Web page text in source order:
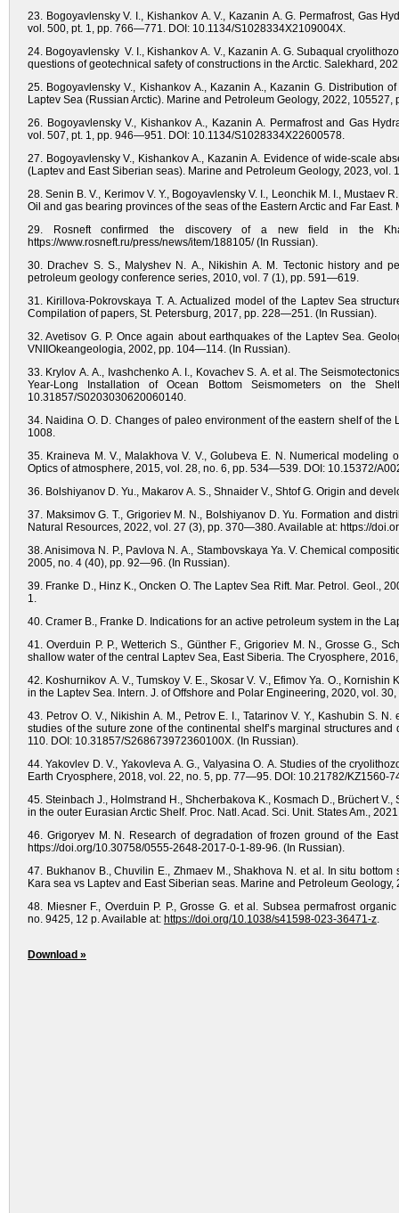
23. Bogoyavlensky V. I., Kishankov A. V., Kazanin A. G. Permafrost, Gas
vol. 500, pt. 1, pp. 766—771. DOI: 10.1134/S1028334X2109004X.
24. Bogoyavlensky V. I., Kishankov A. V., Kazanin A. G. Subaqual
questions of geotechnical safety of constructions in the Arctic. Salekhard,
25. Bogoyavlensky V., Kishankov A., Kazanin A., Kazanin G. Distribution
Laptev Sea (Russian Arctic). Marine and Petroleum Geology, 2022,
26. Bogoyavlensky V., Kishankov A., Kazanin A. Permafrost and Gas
vol. 507, pt. 1, pp. 946—951. DOI: 10.1134/S1028334X22600578.
27. Bogoyavlensky V., Kishankov A., Kazanin A. Evidence of wide-scale
(Laptev and East Siberian seas). Marine and Petroleum Geology, 2023,
28. Senin B. V., Kerimov V. Y., Bogoyavlensky V. I., Leonchik M. I.,
Oil and gas bearing provinces of the seas of the Eastern Arctic and Far East.
29. Rosneft confirmed the discovery of a new field in the
https://www.rosneft.ru/press/news/item/188105/ (In Russian).
30. Drachev S. S., Malyshev N. A., Nikishin A. M. Tectonic history and
petroleum geology conference series, 2010, vol. 7 (1), pp. 591—619.
31. Kirillova-Pokrovskaya T. A. Actualized model of the Laptev Sea
Compilation of papers, St. Petersburg, 2017, pp. 228—251. (In Russian).
32. Avetisov G. P. Once again about earthquakes of the Laptev Sea.
VNIIOkeangeologia, 2002, pp. 104—114. (In Russian).
33. Krylov A. A., Ivashchenko A. I., Kovachev S. A. et al. The
Year-Long Installation of Ocean Bottom Seismometers on the
10.31857/S0203030620060140.
34. Naidina O. D. Changes of paleo environment of the eastern shelf of
1008.
35. Kraineva M. V., Malakhova V. V., Golubeva E. N. Numerical
Optics of atmosphere, 2015, vol. 28, no. 6, pp. 534—539. DOI: 10.15372/
36. Bolshiyanov D. Yu., Makarov A. S., Shnaider V., Shtof G. Origin and
37. Maksimov G. T., Grigoriev M. N., Bolshiyanov D. Yu. Formation and
Natural Resources, 2022, vol. 27 (3), pp. 370—380. Available at: https://
38. Anisimova N. P., Pavlova N. A., Stambovskaya Ya. V. Chemical
2005, no. 4 (40), pp. 92—96. (In Russian).
39. Franke D., Hinz K., Oncken O. The Laptev Sea Rift. Mar. Petrol. Geol.,
1.
40. Cramer B., Franke D. Indications for an active petroleum system in the
41. Overduin P. P., Wetterich S., Günther F., Grigoriev M. N., Grosse G.,
shallow water of the central Laptev Sea, East Siberia. The Cryosphere,
42. Koshurnikov A. V., Tumskoy V. E., Skosar V. V., Efimov Ya. O.,
in the Laptev Sea. Intern. J. of Offshore and Polar Engineering, 2020, vol.
43. Petrov O. V., Nikishin A. M., Petrov E. I., Tatarinov V. Y., Kashubin S.
studies of the suture zone of the continental shelf’s marginal structures
110. DOI: 10.31857/S268673972360100X. (In Russian).
44. Yakovlev D. V., Yakovleva A. G., Valyasina O. A. Studies of the
Earth Cryosphere, 2018, vol. 22, no. 5, pp. 77—95. DOI: 10.21782/KZ1560-
45. Steinbach J., Holmstrand H., Shcherbakova K., Kosmach D., Brüchert
in the outer Eurasian Arctic Shelf. Proc. Natl. Acad. Sci. Unit. States Am.,
46. Grigoryev M. N. Research of degradation of frozen ground of the
https://doi.org/10.30758/0555-2648-2017-0-1-89-96. (In Russian).
47. Bukhanov B., Chuvilin E., Zhmaev M., Shakhova N. et al. In situ
Kara sea vs Laptev and East Siberian seas. Marine and Petroleum
48. Miesner F., Overduin P. P., Grosse G. et al. Subsea permafrost
no. 9425, 12 p. Available at: https://doi.org/10.1038/s41598-023-36471-z.
Download »